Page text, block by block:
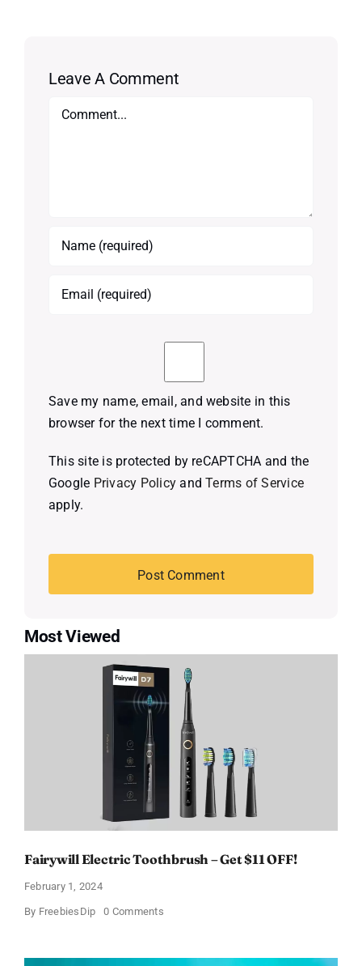
Leave A Comment
Comment
Save my name, email, and website in this
browser for the next time I comment.
This site is protected by reCAPTCHA and the
Google Privacy Policy andTerms of Service
apply.
Most Viewed
Fairywill Electric Toothbrush – Get $11 OFF!
February 1, 2024
By FreebiesDip 0 Commentson
–